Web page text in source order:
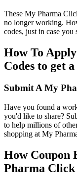
These My Pharma
no longer working.
codes, just in case
How To
Codes to get
Submit A My
Have you found a
you'd like to share?
to help millions of
shopping at My
How Coupon
Pharma Click